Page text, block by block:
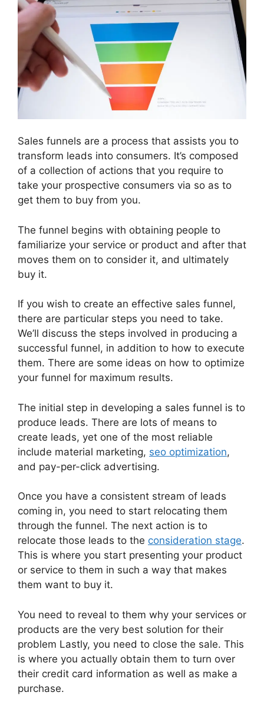
Sales funnels are a process that assists you to
transform leads into consumers. It’s composed
of a collection of actions that you require to
take your prospective consumers via so as to
get them to buy from you.
The funnel begins with obtaining people to
familiarize your service or product and after that
moves them on to consider it, and ultimately
buy it.
If you wish to create an effective sales funnel,
there are particular steps you need to take.
We’ll discuss the steps involved in producing a
successful funnel, in addition to how to execute
them. There are some ideas on how to optimize
your funnel for maximum results.
The initial step in developing a sales funnel is to
produce leads. There are lots of means to
create leads, yet one of the most reliable
include material marketing, seo optimization,
and pay-per-click advertising.
Once you have a consistent stream of leads
coming in, you need to start relocating them
through the funnel. The next action is to
relocate those leads to the consideration stage.
This is where you start presenting your product
or service to them in such a way that makes
them want to buy it.
You need to reveal to them why your services or
products are the very best solution for their
problem Lastly, you need to close the sale. This
is where you actually obtain them to turn over
their credit card information as well as make a
purchase.